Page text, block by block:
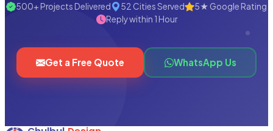
500+ Projects Delivered 52 Cities Served
5★ Google Rating
Reply within 1 Hour
Get a Free Quote WhatsApp Us